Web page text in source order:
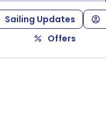
Sailing Updates
Offers